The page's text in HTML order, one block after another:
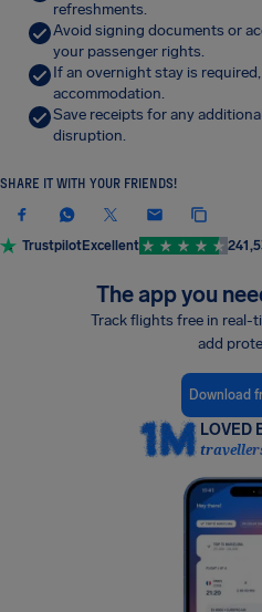
refreshments.
Avoid signing documents or
your passenger rights.
If an overnight stay is
accommodation.
Save receipts for any
disruption.
SHARE IT WITH YOUR FRIENDS!
TrustpilotExcellent
The app you
Track flights free in real-
add
Download
LOVED